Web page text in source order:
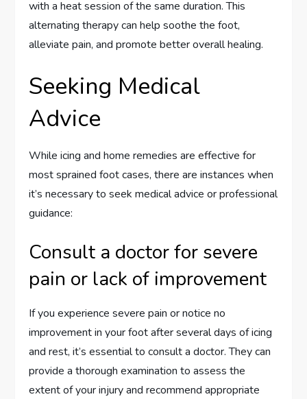
with a heat session of the same duration. This
alternating therapy can help soothe the foot,
alleviate pain, and promote better overall healing.
Seeking Medical
Advice
While icing and home remedies are effective for
most sprained foot cases, there are instances when
it’s necessary to seek medical advice or professional
guidance:
Consult a doctor for severe
pain or lack of improvement
If you experience severe pain or notice no
improvement in your foot after several days of icing
and rest, it’s essential to consult a doctor. They can
provide a thorough examination to assess the
extent of your injury and recommend appropriate